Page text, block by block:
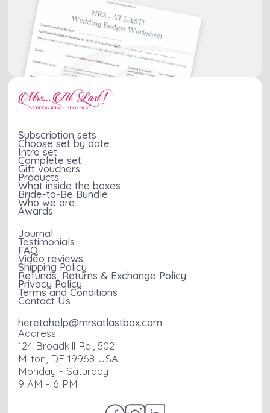
Subscription sets
Choose set by date
Intro set
Complete set
Gift vouchers
Products
What inside the boxes
Bride-to-Be Bundle
Who we are
Awards
Journal
Testimonials
FAQ
Video reviews
Shipping Policy
Refunds, Returns & Exchange Policy
Privacy Policy
Terms and Conditions
Contact Us
heretohelp@mrsatlastbox.com
Address:
124 Broadkill Rd., 502
Milton, DE 19968 USA
Monday - Saturday
9 AM - 6 PM